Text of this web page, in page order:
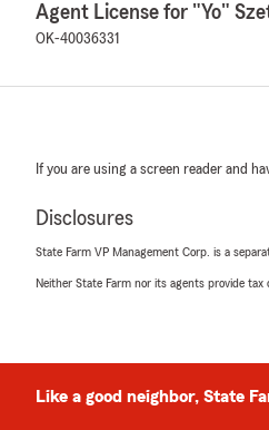
Agent License for "Yo"
OK-40036331
If you are using a screen reader and
Disclosures
State Farm VP Management Corp. is a
Neither State Farm nor its agents provide tax
Like a good neighbor, State